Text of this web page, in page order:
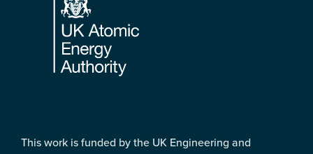
This work is funded by the UK Engineering and